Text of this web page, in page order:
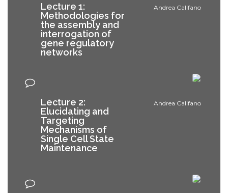
Andrea Califano
Lecture 1:
Methodologies for
the assembly and
interrogation of
gene regulatory
networks
Andrea Califano
Lecture 2:
Elucidating and
Targeting
Mechanisms of
Single Cell State
Maintenance